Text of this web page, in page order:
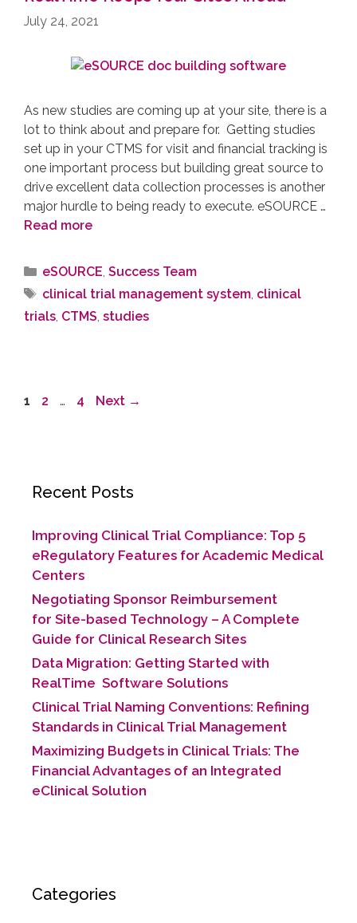
July 24, 2021
As new studies are coming up at your site, there is a
lot to think about and prepare for. Getting studies
set up in your CTMS for visit and financial tracking is
one important process but building great source to
drive excellent data collection processes is another
major hurdle to being ready to execute. eSOURCE …
Read more
eSOURCE, Success Team
clinical trial management system, clinical
trials, CTMS, studies
1 2 … 4 Next →
Recent Posts
Improving Clinical Trial Compliance: Top 5
eRegulatory Features for Academic Medical
Centers
Negotiating Sponsor Reimbursement
for Site-based Technology​ – A Complete
Guide for Clinical Research Sites
Data Migration: Getting Started with
RealTime Software Solutions
Clinical Trial Naming Conventions: Refining
Standards in Clinical Trial Management
Maximizing Budgets in Clinical Trials: The
Financial Advantages of an Integrated
eClinical Solution
Categories